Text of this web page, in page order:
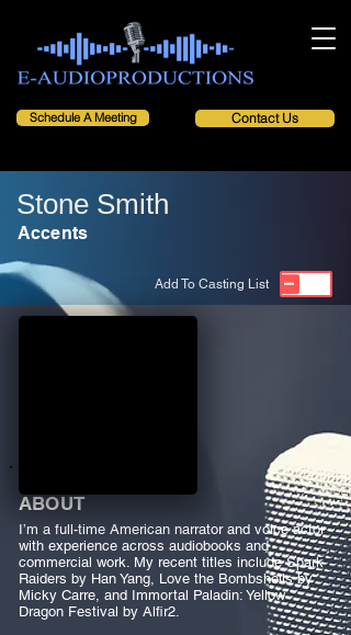
Schedule A Meeting Contact Us
Stone Smith
Accents
Add To Casting List
ABOUT
I’m a full-time American narrator and voice actor
with experience across audiobooks and
commercial work. My recent titles include Spark
Raiders by Han Yang, Love the Bombshells by
Micky Carre, and Immortal Paladin: Yellow
Dragon Festival by Alfir2.